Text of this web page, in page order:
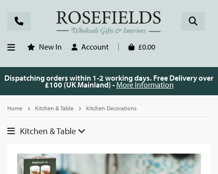
New In Account £0.00
Dispatching orders within 1-2 working days. Free Delivery over
£100 (UK Mainland) - More Information
Home Kitchen & Table Kitchen Decorations
Kitchen & Table